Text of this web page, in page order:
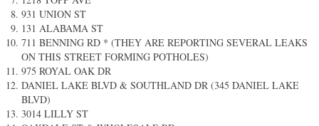
931 UNION ST
131 ALABAMA ST
711 BENNING RD * (THEY ARE REPORTING SEVERAL LEAKS
ON THIS STREET FORMING POTHOLES)
975 ROYAL OAK DR
DANIEL LAKE BLVD & SOUTHLAND DR (345 DANIEL LAKE
BLVD)
3014 LILLY ST